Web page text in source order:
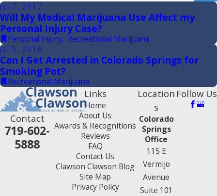
Jul 7, 2017
Will My Medical Marijuana Use Affect my
Personal Injury Case?
Personal Injury, Recreational Marijuana
Jul 5, 2016
Can I Get Arrested in Colorado Springs for
Smoking Pot?
Recreational Marijuana
Contact
719-602-
5888
Links
Home
About Us
Awards & Recognitions
Reviews
FAQ
Contact Us
Clawson Clawson Blog
Site Map
Privacy Policy
Location
s
Colorado
Springs
Office
115 E
Vermijo
Avenue
Suite 101
Follow Us